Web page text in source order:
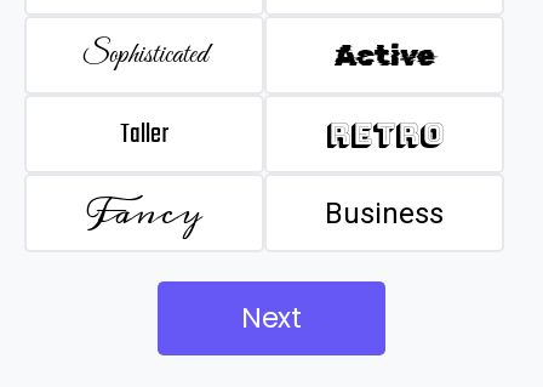
Sophisticated Active
Taller Retro
Fancy Business
Next